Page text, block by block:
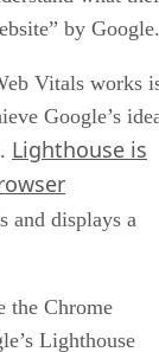
the page, each
of Amazon’s